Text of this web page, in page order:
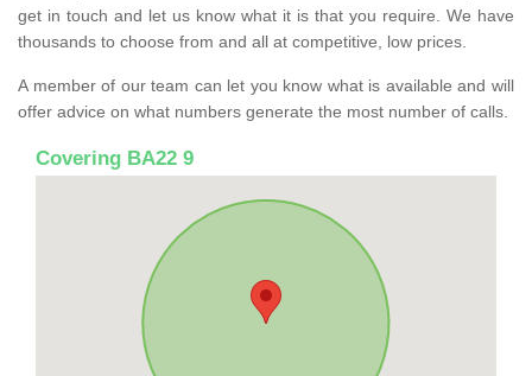
get in touch and let us know what it is that you require. We have
thousands to choose from and all at competitive, low prices.
A member of our team can let you know what is available and will
offer advice on what numbers generate the most number of calls.
Covering BA22 9